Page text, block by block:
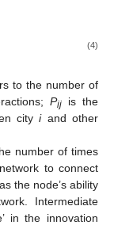
(4)
to the number of
Pijis the
cityiand other
number of times
to connect
the node’s ability
Intermediate
in the innovation